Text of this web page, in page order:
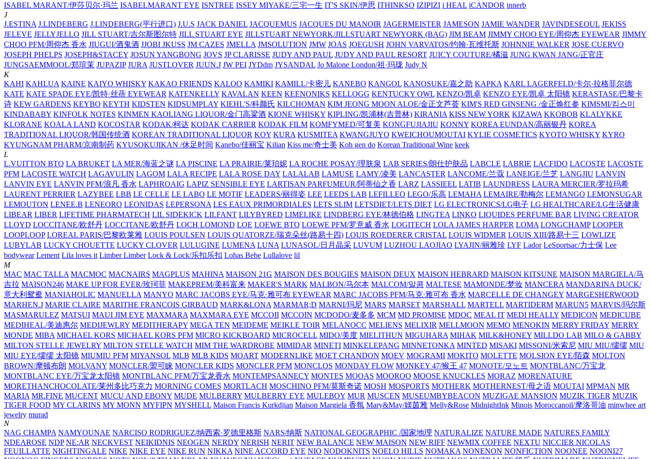
ISABEL MARANT/伊莎贝尔·玛兰 ISABELMARANT EYE ISNTREE ISSEY MIYAKE/三宅一生 IT'S SKIN/伊思 ITHINKSO IZIPIZI i HEAL iCANDOR innerb
J
J.ESTINA J.LINDEBERG J.LINDEBERG(平行进口) J.U.S JACK DANIEL JACQUEMUS JACQUES DU MANOIR JAGERMEISTER JAMESON JAMIE WANDER JAVINDESEOUL JEKISS
JELEVE JELLYJELLO JILL STUART/吉尔斯图尔特 JILL STUART EYE JILLSTUART NEWYORK/JILLSTUART NEWYORK (BAG) JIM BEAM JIMMY CHOO EYE/周仰杰 EYEWEAR JIMMY
CHOO PFM/周仰杰 香水 JIUGUI/酒鬼酒 JJOBI JKUSS JM CAZES JMELLA JMSOLUTION JMW JOAS JOEGUSH JOHN VARVATOS/约翰·瓦维托斯 JOHNNIE WALKER JOSE CUERVO
JOSEPH PHELPS JOSEPH&STACEY JOSUN YANGBONG JOVS JP CLARISSE JUDY AND PAUL JUDY AND PAUL RESORT JUICY COUTURE/橘滋 JUNG KWAN JANG/正官庄
JUNGSAEMMOOL/郑瑄茉 JUPAZIP JURA JUSTLOVER JUUN.J JW PEI JYDdm JYSANDAL Jo Malone London/祖·玛珑 Judy N
K
KAHI KAHLUA KAINE KAIYO WHISKY KAKAO FRIENDS KALOO KAMIKI KAMILL/卡密儿 KANEBO KANGOL KANOSUKE/嘉之助 KAPKA KARL LAGERFELD/卡尔·拉格菲尔德
KATE KATE SPADE EYE/凯特·丝蓓 EYEWEAR KATENKELLY KAVALAN KEEN KEENONIKS KELLOGG KENTUCKY OWL KENZO/凯卓 KENZO EYE/凯卓 太阳镜 KERASTASE/巴黎卡
诗 KEW GARDENS KEYBO KEYTH KIDSTEN KIDSUMPLAY KIEHL'S/科颜氏 KILCHOMAN KIM JEONG MOON ALOE/金正文芦荟 KIM'S RED GINSENG /金正焕红参 KIMSMI/킴스미
KINDABABY KINFOLK NOTES KINMEN KAOLIANG LIQUOR/金门高粱酒 KIONE WHISKY KIPLING/凯浦林(吉普林) KIRANIA KISS NEW YORK KIZAWA KKOBOB KLALYKKE
KLORANE KOALA LAND KOCOSTAR KODAK/柯达 KODAK CARRIER KODAK FILM KOMFYMED/可复美 KONGFUJIAJIU KONNY KOREA EUNDAN/高丽银丹 KOREA
TRADITIONAL LIQUOR/韩国传统酒 KOREAN TRADITIONAL LIQUOR KOY KURA KUSMITEA KWANGJUYO KWEICHOUMOUTAI KYLIE COSMETICS KYOTO WHISKY KYRO
KYUNGNAM PHARM/京南制药 KYUSOKUJIKAN /休足时间 Kanebo/佳丽宝 Kilian Kiss me/奇士美 Koh gen do Korean Traditional Wine keek
L
L.VUITTON BTQ LA BRUKET LA MER/海蓝之谜 LA PISCINE LA PRAIRIE/莱珀妮 LA ROCHE POSAY/理肤泉 LAB SERIES/朗仕护肤品 LABCLE LABRIE LACFIDO LACOSTE LACOSTE
PFM LACOSTE WATCH LAGAVULIN LAGOM LALA RECIPE LALA ROSE DAY LALALAB LAMUSE LAMY/凌美 LANCASTER LANCOME/兰蔻 LANEIGE/兰芝 LANGJIU LANVIN
LANVIN EYE LANVIN PFM/浪凡 香水 LAPHROAIG LAPIZ SENSIBLE EYE LARTISAN PARFUMEUR/阿蒂仙之香 LARZ LASSIEEL LATIB LAUNDRESS LAURA MERCIER/罗拉玛希
LAURENT PERRIER LAZYBEE LBB LE CELLE LE LABO LE MOTIF LEADERS/丽得姿 LEE LEEDS LAB LEFILLEO LEGO/乐高 LEMAHA LEMAIRE/勒梅尔 LEMANGO LEMONSUGAR
LEMOUTON LENEE.B LENEORO LEONIDAS LEPERSONA LES EAUX PRIMORDIALES LETS SLIM LETSDIET/LETS DIET LG ELECTRONICS/LG电子 LG HEALTHCARE/LG生活健康
LIBEAR LIBER LIFETIME PHARMATECH LIL SIDEKICK LILFANT LILYBYRED LIMELIKE LINDBERG EYE/林德伯格 LINGTEA LINKO LIQUIDES PERFUME BAR LIVING CREATOR
LLOYD LOCCITANE/欧舒丹 LOCCITANE/欧舒丹 LOCH LOMOND LOE LOEWE BTQ LOEWE PFM/罗意威 香水 LOGITECH LOLA JAMES HARPER LOMA LONGCHAMP LOOPER
LOOPLOOP LOREAL PARIS/巴黎欧莱雅 LOUIS POULSEN LOUIS QUATORZE/瑞克朵丝(路易十四) LOUIS ROEDERER CRISTAL LOUIS WIDMER LOUIS XIII/路易十三 LOWLIZE
LUBYLAB LUCKY CHOUETTE LUCKY CLOVER LULUGINE LUMENA LUNA LUNASOL/日月晶采 LUVUM LUZHOU LAOJIAO LYAJIN/丽雅珍 LYF Lador LeSportsac/力士保 Lee
bodywear Lement Lila loves it Limber Limber Lock & Lock/乐扣乐扣 Lohas Bebe Lullalove lil
M
MAC MAC TALLA MACMOC MACNAIRS MAGPLUS MAHINA MAISON 21G MAISON DES BOUGIES MAISON DEUX MAISON HEBRARD MAISON KITSUNE MAISON MARGIELA/马
吉拉 MAISON246 MAKE UP FOR EVER/玫珂菲 MAKEPREM/美科富来 MAKER'S MARK MALBON/马尔本 MALCOM/말콤 MALTESE MAMONDE/梦妆 MANCERA MANDARINA DUCK/
意大利鸳鸯 MANIAHOLIC MANUELLA MANYO MARC JACOBS EYE/马克·雅可布 EYEWEAR MARC JACOBS PFM/马克·雅可布 香水 MARCELLE DE CHANGEY MARGESHERWOOD
MARHEN.J MARIE CLAIRE MARITHE FRANCOIS GIRBAUD MARK&LONA MARMAR;D MARNI/玛尼 MARS MARSET MARSHALL MARTELL MARTIDERM MARUN5 MARVIS/玛尔斯
MASMARULEZ MATSUI MAUI JIM EYE MAXMARA MAXMARA EYE MCCOII MCCOIN MCDODO/麦多多 MCM MD PROMISE MDOC MEAL IT MEDI HEALLY MEDICON MEDICUBE
MEDIHEAL/美迪惠尔 MEDIJEWLRY MEDITHERAPY MEGA TEN MEIDEME MEIKLE TOIR MELANOCC MELIENS MELIXIR MELLMOON MEMO MENOKIN MERRY FRIDAY MERRY
MONDE MIBA MICHAEL KORS MICHAEL KORS PFM MICRO KICKBOARD MICROCELL MIDO/美度 MIELITHUN MIGUHARA MIHAK MILK&HONEY MILLDO LAB MILO & GABBY
MILTON STELLE JEWELRY MILTON STELLE WATCH MIM THE WARDROBE MIMIDAR MINETI MINKELEPANG MINNETONKA MINTED MISAKI MISSONI/米索尼 MIU MIU/缪缪 MIU
MIU EYE/缪缪 太阳镜 MIUMIU PFM MIYANSOL MLB MLB KIDS MOART MODERNLIKE MOET CHANDON MOEV MOGRAMI MOKITO MOLETTE MOLSION EYE/陌森 MOLTON
BROWN/摩顿布朗 MOLVANY MONCLER/盟可睐 MONCLER KIDS MONCLER PFM MONCLOS MONDAY FLOW MONKEY 47/猴王 47 MONOTE/모노트 MONTBLANC/万宝龙
MONTBLANC EYE/万宝龙太阳镜 MONTBLANC PFM/万宝龙香水 MONTEMPSANNECY MONTES MOOAS MOOROO MOOSE KNUCKLES MORAZ MORENATURE
MORETHANCHOCOLATE/莱州多比巧克力 MORNING COMES MORTLACH MOSCHINO PFM/莫斯奇诺 MOSH MOSPORTS MOTHERK MOTHERNEST/母之语 MOUTAI MPMAN MR
MARIA MR.FINE MUCENT MUCU AND EBONY MUDE MULBERRY MULBERRY EYE MULEBOY MUR MUSCEN MUSEUMBYBEACON MUZIGAE MANSION MUZIK TIGER MUZIK
TIGER FOOD MY CLARINS MY MONN MYFIPN MYSHELL Maison Francis Kurkdjian Maison Margiela 香氛 Mary&May/媄茵雅 Melly&Rose MidnightInk Minois Moroccanoil/摩洛哥油 minwhee art
jewelry murad
N
NAG CHAMPA NAMYOUNAE NARCISO RODRIGUEZ/纳西索·罗德里格斯 NARS/纳斯 NATIONAL GEOGRAPHIC /国家地理 NATURALIZE NATURE MADE NATURES FAMILY
NDEAROSE NDP NE:AR NECKVEST NEIKIDNIS NEOGEN NERDY NERISH NERIT NEW BALANCE NEW MAISON NEW RIFF NEWMIX COFFEE NEXTU NICCIER NICOLAS
FEUILLATTE NIGHTINGALE NIKE NIKE EYE NIKE RUN NIKKA NINE ACCORD EYE NIO NODOKNITS NOELO HILLS NOMAKA NONENON NONFICTION NOONEE NOONI27